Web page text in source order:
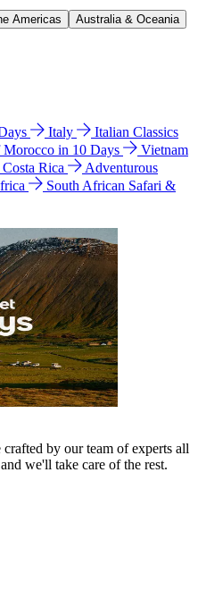
Americas
Australia & Oceania
Italy
Italian Classics
Morocco in 10 Days
Vietnam
Costa Rica
Adventurous
South African Safari &
by our team of experts all
we'll take care of the rest.